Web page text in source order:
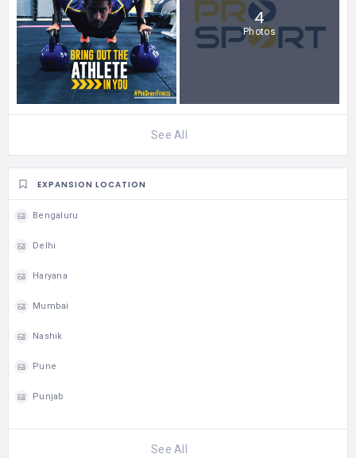
4
Photos
See All
EXPANSION LOCATION
Bengaluru
Delhi
Haryana
Mumbai
Nashik
Pune
Punjab
See All